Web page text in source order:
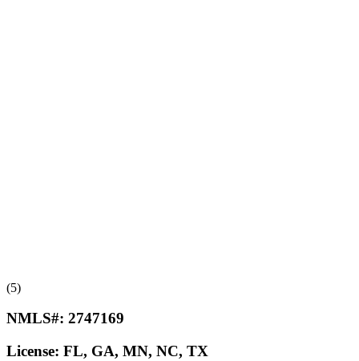
(5)
NMLS#: 2747169
License: FL, GA, MN, NC, TX